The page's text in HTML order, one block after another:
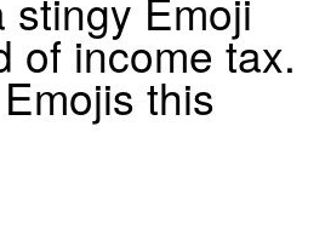
of income tax.
this